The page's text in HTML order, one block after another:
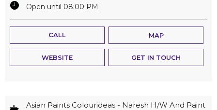
Open until 08:00 PM
CALL MAP
WEBSITE GET IN TOUCH
Asian Paints Colourideas - Naresh H/W And Paint